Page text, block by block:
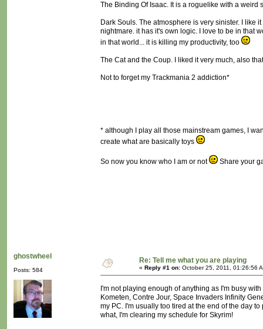
The Binding Of Isaac. It is a roguelike with a
Dark Souls. The atmosphere is very sinister. I like
nightmare. it has it's own logic. I love to be in that
in that world... it is killing my productivity, too
The Cat and the Coup. I liked it very much, also
Not to forget my Trackmania 2 addiction*
* although I play all those mainstream games, I
create what are basically toys
So now you know who I am or not Share your
ghostwheel
Posts: 584
Re: Tell me what you are playing
« Reply #1 on: October 25, 2011, 01:26:56
I'm not playing enough of anything as I'm busy
Kometen, Contre Jour, Space Invaders Infinity
my PC. I'm usually too tired at the end of the day
what, I'm clearing my schedule for Skyrim!